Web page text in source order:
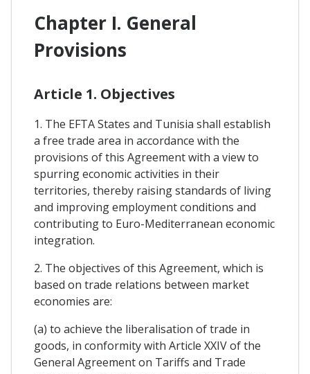
Chapter I. General
Provisions
Article 1. Objectives
1. The EFTA States and Tunisia shall establish
a free trade area in accordance with the
provisions of this Agreement with a view to
spurring economic activities in their
territories, thereby raising standards of living
and improving employment conditions and
contributing to Euro-Mediterranean economic
integration.
2. The objectives of this Agreement, which is
based on trade relations between market
economies are:
(a) to achieve the liberalisation of trade in
goods, in conformity with Article XXIV of the
General Agreement on Tariffs and Trade